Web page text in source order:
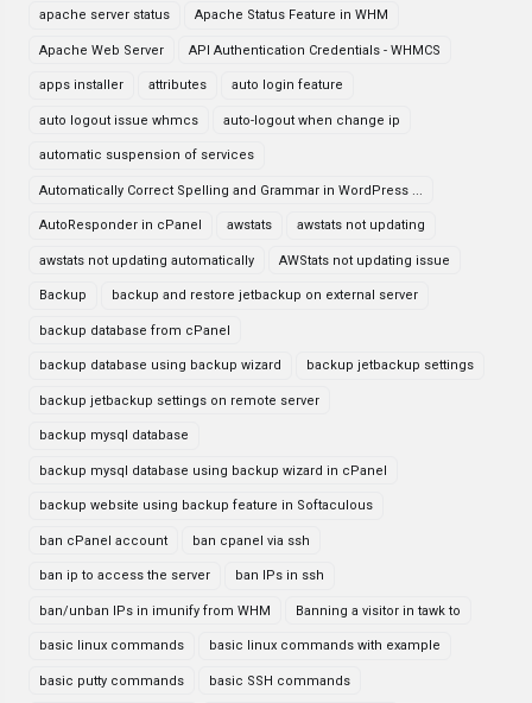
apache server status Apache Status Feature in WHM
Apache Web Server API Authentication Credentials - WHMCS
apps installer attributes auto login feature
auto logout issue whmcs auto-logout when change ip
automatic suspension of services
Automatically Correct Spelling and Grammar in WordPress ...
AutoResponder in cPanel awstats awstats not updating
awstats not updating automatically AWStats not updating issue
Backup backup and restore jetbackup on external server
backup database from cPanel
backup database using backup wizard backup jetbackup settings
backup jetbackup settings on remote server
backup mysql database
backup mysql database using backup wizard in cPanel
backup website using backup feature in Softaculous
ban cPanel account ban cpanel via ssh
ban ip to access the server ban IPs in ssh
ban/unban IPs in imunify from WHM Banning a visitor in tawk to
basic linux commands basic linux commands with example
basic putty commands basic SSH commands